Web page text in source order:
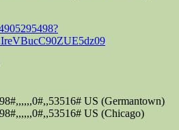
US (Germantown)
US (Chicago)